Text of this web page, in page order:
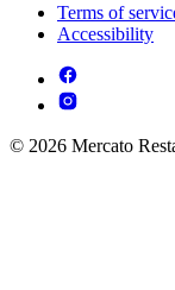
Terms of
Accessibility
© 2026 Mercato